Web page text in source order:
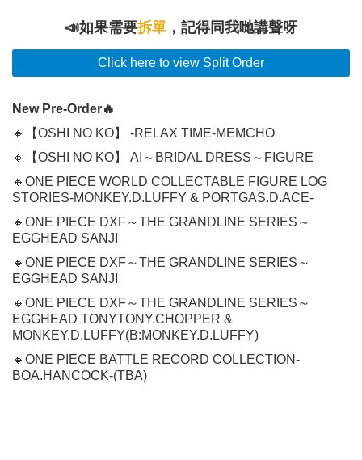
📣如果需要拆單 ，記得同我哋講聲呀
Click here to view Split Order
New Pre-Order🔥
🔸【OSHI NO KO】 -RELAX TIME-MEMCHO
🔸【OSHI NO KO】 AI～BRIDAL DRESS～FIGURE
🔸ONE PIECE WORLD COLLECTABLE FIGURE LOG
STORIES-MONKEY.D.LUFFY & PORTGAS.D.ACE-
🔸ONE PIECE DXF～THE GRANDLINE SERIES～
EGGHEAD SANJI
🔸ONE PIECE DXF～THE GRANDLINE SERIES～
EGGHEAD SANJI
🔸ONE PIECE DXF～THE GRANDLINE SERIES～
EGGHEAD TONYTONY.CHOPPER &
MONKEY.D.LUFFY(B:MONKEY.D.LUFFY)
🔸ONE PIECE BATTLE RECORD COLLECTION-
BOA.HANCOCK-(TBA)